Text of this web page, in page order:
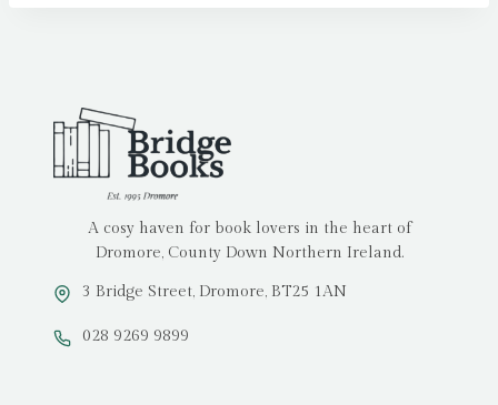
A cosy haven for book lovers in the heart of
Dromore, County Down Northern Ireland.
3 Bridge Street, Dromore, BT25 1AN
028 9269 9899